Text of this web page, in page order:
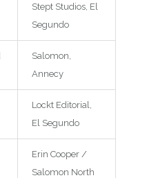
Stept Studios, El
Segundo
Salomon,
Annecy
Lockt Editorial,
El Segundo
Erin Cooper /
Salomon North